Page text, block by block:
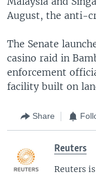
August, the anti-
The Senate
casino raid in
enforcement
facility built on
Share
Reuters
Reuters